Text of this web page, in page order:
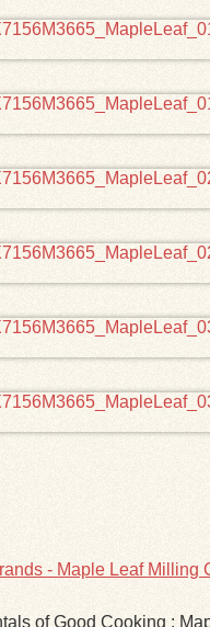
- Maple Leaf Milling
of Good Cooking :